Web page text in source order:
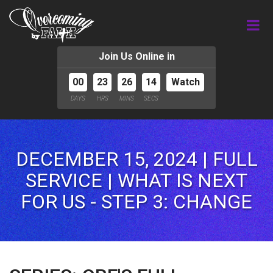
Join Us Online in
00
DAYS
23
HRS
26
MINS
12
SECS
Watch
DECEMBER 15, 2024 | FULL
SERVICE | WHAT IS NEXT
FOR US - STEP 3: CHANGE